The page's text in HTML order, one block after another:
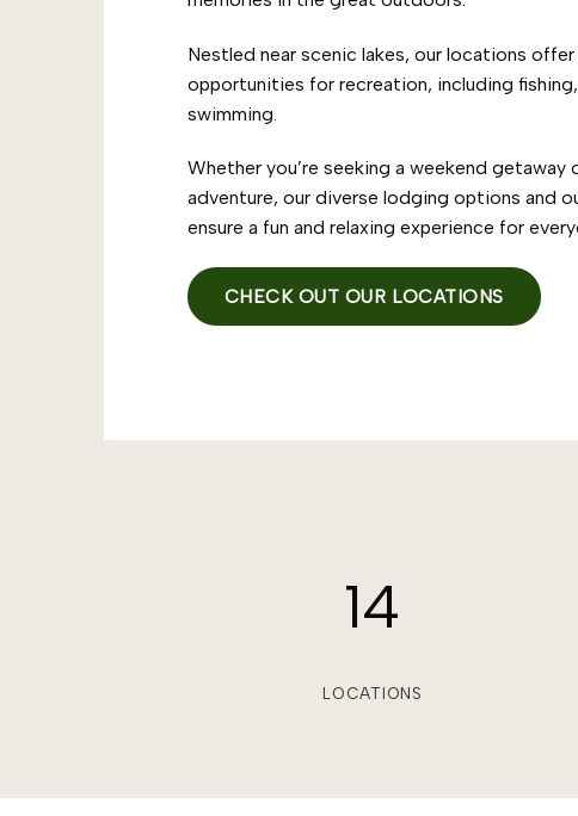
Nestled near scenic lakes, our locations offer
opportunities for recreation, including
swimming.
Whether you’re seeking a weekend getaway
adventure, our diverse lodging options and
ensure a fun and relaxing experience for
CHECK OUT OUR LOCATIONS
14
LOCATIONS